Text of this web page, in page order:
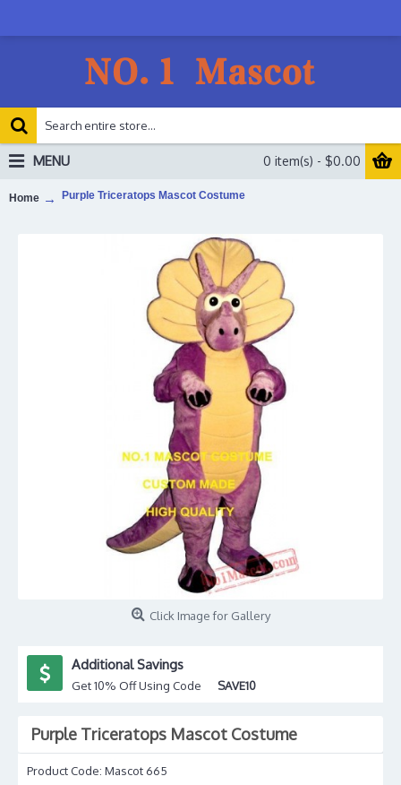
0 item(s) - $0.00
MENU
Home Purple Triceratops Mascot Costume
Click Image for Gallery
Additional Savings
Get 10% Off Using Code SAVE10
Purple Triceratops Mascot Costume
Product Code: Mascot 665